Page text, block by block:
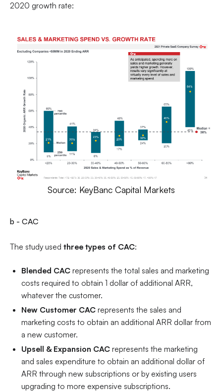
2020 growth rate:
Source: KeyBanc Capital Markets
b - CAC
The study used three types of CAC:
Blended CAC represents the total sales and marketing
costs required to obtain 1 dollar of additional ARR,
whatever the customer.
New Customer CAC represents the sales and
marketing costs to obtain an additional ARR dollar from
a new customer.
Upsell & Expansion CAC represents the marketing
and sales expenditure to obtain an additional dollar of
ARR through new subscriptions or by existing users
upgrading to more expensive subscriptions.